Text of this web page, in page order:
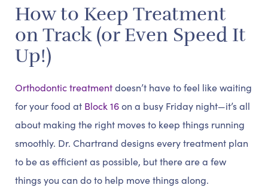
How to Keep Treatment
on Track (or Even Speed It
Up!)
Orthodontic treatmentdoesn’t have to feel like waiting
for your food at Block 16on a busy Friday night—it’s all
about making the right moves to keep things running
smoothly. Dr. Chartrand designs every treatment plan
to be as efficient as possible, but there are a few
things you can do to help move things along.